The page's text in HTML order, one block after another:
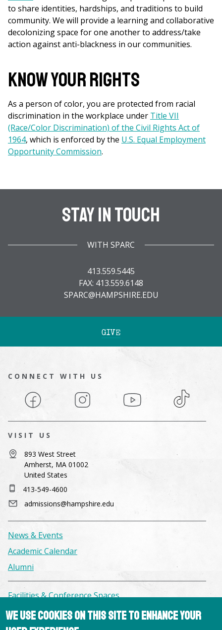
to share identities, hardships, and traditions to build
community. We will provide a learning and collaborative
decolonizing space for one another to address/take
action against anti-blackness in our communities.
KNOW YOUR RIGHTS
As a person of color, you are protected from racial
discrimination in the workplace under Title VII
(Race/Color Discrimination) of the Civil Rights Act of
1964, which is enforced by the U.S. Equal Employment
Opportunity Commission.
Stay In Touch
WITH SPARC
413.559.5445
FAX: 413.559.6148
SPARC@HAMPSHIRE.EDU
GIVE
CONNECT WITH US
Facebook Instagram YouTube TikTok
VISIT US
893 West Street
Amherst, MA 01002
United States
413-549-4600
admissions@hampshire.edu
News & Events
Academic Calendar
Alumni
Facilities & Conference Spaces
Consumer Information
Library
We use cookies on this site to enhance your